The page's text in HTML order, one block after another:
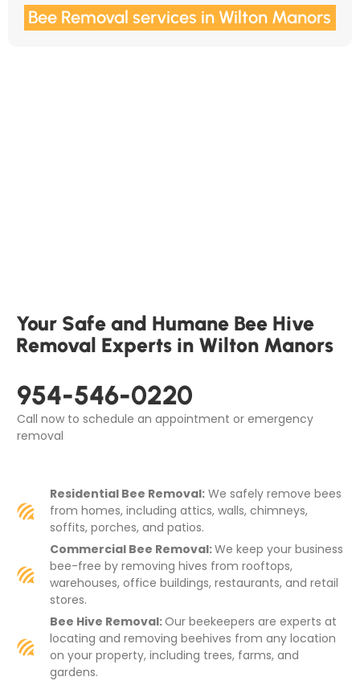
Bee Removal services in Wilton Manors
Your Safe and Humane Bee Hive
Removal Experts in Wilton Manors
954-546-0220
Call now to schedule an appointment or emergency
removal
Residential Bee Removal: We safely remove bees
from homes, including attics, walls, chimneys,
soffits, porches, and patios.
Commercial Bee Removal:We keep your business
bee-free by removing hives from rooftops,
warehouses, office buildings, restaurants, and retail
stores.
Bee Hive Removal:Our beekeepers are experts at
locating and removing beehives from any location
on your property, including trees, farms, and
gardens.